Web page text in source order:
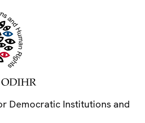
Democratic Institutions and